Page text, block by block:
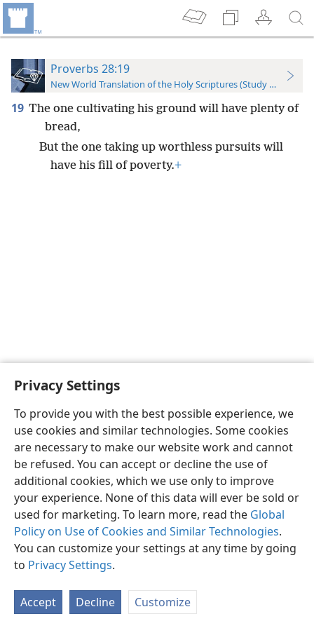
Privacy Settings
To provide you with the best possible experience, we
use cookies and similar technologies. Some cookies
are necessary to make our website work and cannot
be refused. You can accept or decline the use of
additional cookies, which we use only to improve
your experience. None of this data will ever be sold or
used for marketing. To learn more, read the Global
Policy on Use of Cookies and Similar Technologies.
You can customize your settings at any time by going
to Privacy Settings.
Accept Decline Customize
Proverbs 28:19
New World Translation of the Holy Scriptures (Study Edition)
19 The one cultivating his ground will have plenty of
bread,
But the one taking up worthless pursuits will
have his fill of poverty.+
English Preferences
Copyright© 2026 Watch Tower Bible and Tract Society of Pennsylvania
Privacy Settings